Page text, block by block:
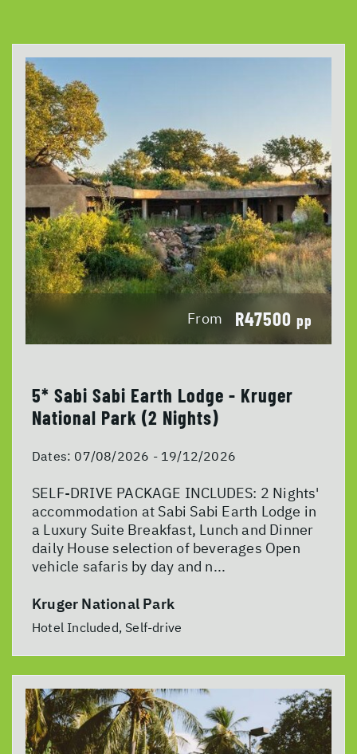
From R47500 pp
5* Sabi Sabi Earth Lodge - Kruger
National Park (2 Nights)
Dates: 07/08/2026 - 19/12/2026
SELF-DRIVE PACKAGE INCLUDES: 2 Nights'
accommodation at Sabi Sabi Earth Lodge in
a Luxury Suite Breakfast, Lunch and Dinner
daily House selection of beverages Open
vehicle safaris by day and n...
Kruger National Park
Hotel Included, Self-drive